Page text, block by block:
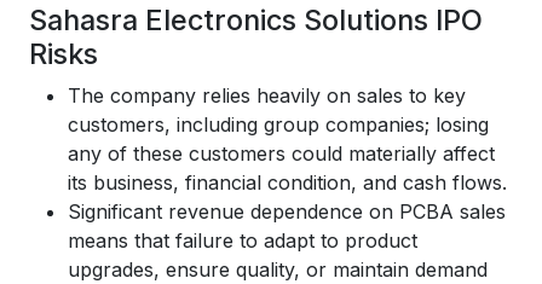
Sahasra Electronics Solutions IPO
Risks
The company relies heavily on sales to key
customers, including group companies; losing
any of these customers could materially affect
its business, financial condition, and cash flows.
Significant revenue dependence on PCBA sales
means that failure to adapt to product
upgrades, ensure quality, or maintain demand